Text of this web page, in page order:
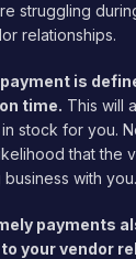
struggling
relationships.
is
time. This will
stock for you.
that the
with you.
payments
your vendor